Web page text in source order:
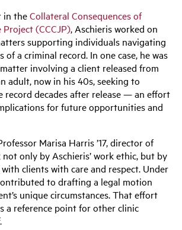
in theCollateral Consequences of
(CCCJP), Aschieris worked on
supporting individuals navigating
of a criminal record. In one case, he was
involving a client released from
adult, now in his 40s, seeking to
record decades after release — an effort
for future opportunities and
Marisa Harris ’17, director of
not only by Aschieris’ work ethic, but by
clients with care and respect. Under
to drafting a legal motion
unique circumstances. That effort
a reference point for other clinic